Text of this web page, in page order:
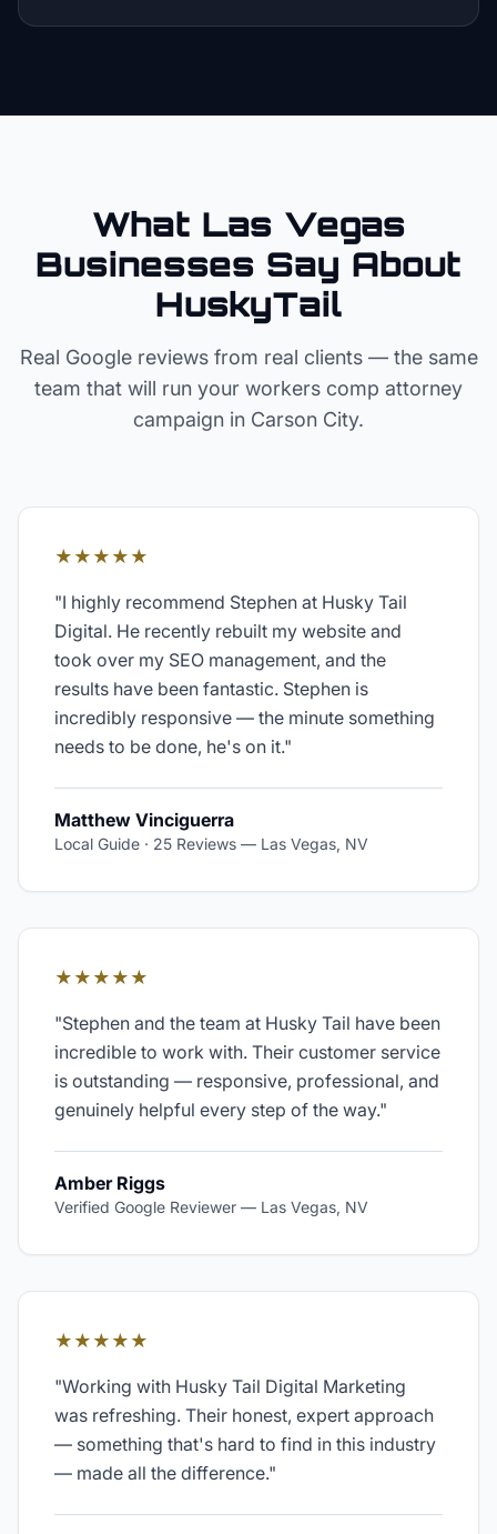
What Las Vegas
Businesses Say About
HuskyTail
Real Google reviews from real clients — the same
team that will run your workers comp attorney
campaign in Carson City.
★★★★★
"I highly recommend Stephen at Husky Tail
Digital. He recently rebuilt my website and
took over my SEO management, and the
results have been fantastic. Stephen is
incredibly responsive — the minute something
needs to be done, he's on it."
Matthew Vinciguerra
Local Guide · 25 Reviews — Las Vegas, NV
★★★★★
"Stephen and the team at Husky Tail have been
incredible to work with. Their customer service
is outstanding — responsive, professional, and
genuinely helpful every step of the way."
Amber Riggs
Verified Google Reviewer — Las Vegas, NV
★★★★★
"Working with Husky Tail Digital Marketing
was refreshing. Their honest, expert approach
— something that's hard to find in this industry
— made all the difference."